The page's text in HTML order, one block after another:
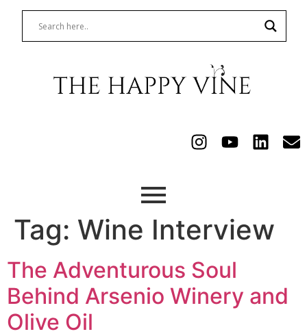
Tag: Wine Interview
The Adventurous Soul
Behind Arsenio Winery and
Olive Oil